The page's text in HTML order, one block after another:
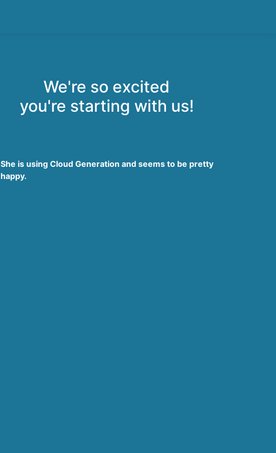
We're so excited
you're starting with us!
She is using Cloud Generation and seems to be pretty
happy.